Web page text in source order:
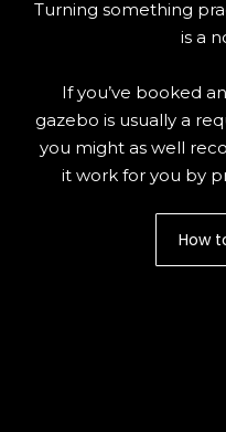
Turning something
is a
If you’ve booked
gazebo is usually a
you might as well
it work for you by
How